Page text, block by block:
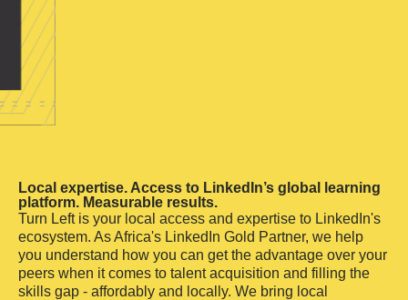
Local expertise. Access to LinkedIn’s global learning
platform. Measurable results.
Turn Left is your local access and expertise to LinkedIn's
ecosystem. As Africa's LinkedIn Gold Partner, we help
you understand how you can get the advantage over your
peers when it comes to talent acquisition and filling the
skills gap - affordably and locally. We bring local